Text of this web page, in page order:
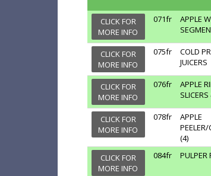
CLICK FOR
MORE INFO
071fr
APPLE
CLICK FOR
MORE INFO
075fr
COLD
JUICERS
CLICK FOR
MORE INFO
076fr
APPLE
CLICK FOR
MORE INFO
078fr
APPLE
PEELER/
(4)
CLICK FOR
MORE INFO
084fr PULPER